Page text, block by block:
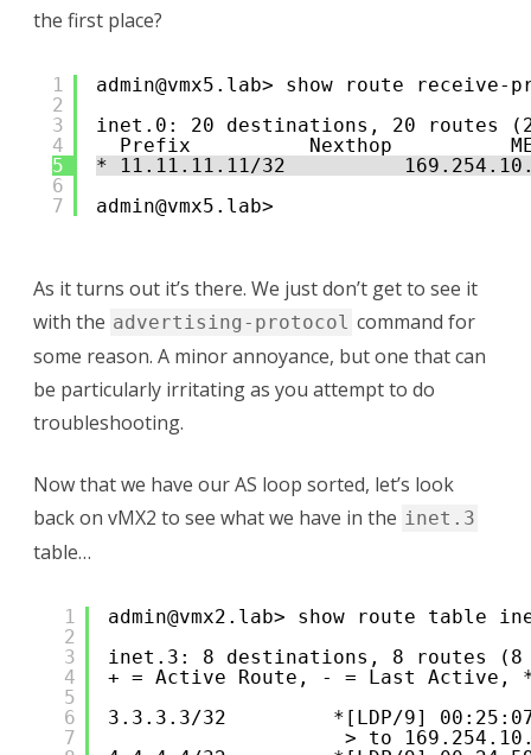
the first place?
1
2
3
4
5
6
7
admin@vmx5.lab> show route
inet.0: 20 destinations, 20 routes
Prefix          Nexthop
* 11.11.11.11/32
admin@vmx5.lab>
As it turns out it’s there. We just don’t get to see it
with the advertising-protocol command for
some reason. A minor annoyance, but one that can
be particularly irritating as you attempt to do
troubleshooting.
Now that we have our AS loop sorted, let’s look
back on vMX2 to see what we have in the inet.3
table…
1
2
3
4
5
6
7
admin@vmx2.lab>
inet.3: 8 destinations, 8 routes (8
+ = Active Route, - = Last Active,
3.3.3.3/32         *[LDP/9]
> to